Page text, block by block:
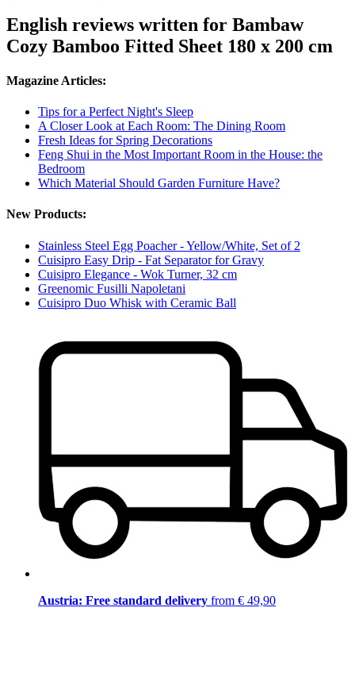
English reviews written for Bambaw
Cozy Bamboo Fitted Sheet 180 x 200 cm
Magazine Articles:
Tips for a Perfect Night's Sleep
A Closer Look at Each Room: The Dining Room
Fresh Ideas for Spring Decorations
Feng Shui in the Most Important Room in the House: the
Bedroom
Which Material Should Garden Furniture Have?
New Products:
Stainless Steel Egg Poacher - Yellow/White, Set of 2
Cuisipro Easy Drip - Fat Separator for Gravy
Cuisipro Elegance - Wok Turner, 32 cm
Greenomic Fusilli Napoletani
Cuisipro Duo Whisk with Ceramic Ball
Austria: Free standard delivery from € 49,90